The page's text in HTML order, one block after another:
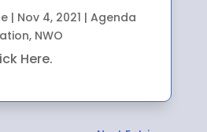
| Nov 4, 2021 | Agenda
, NWO
Here.